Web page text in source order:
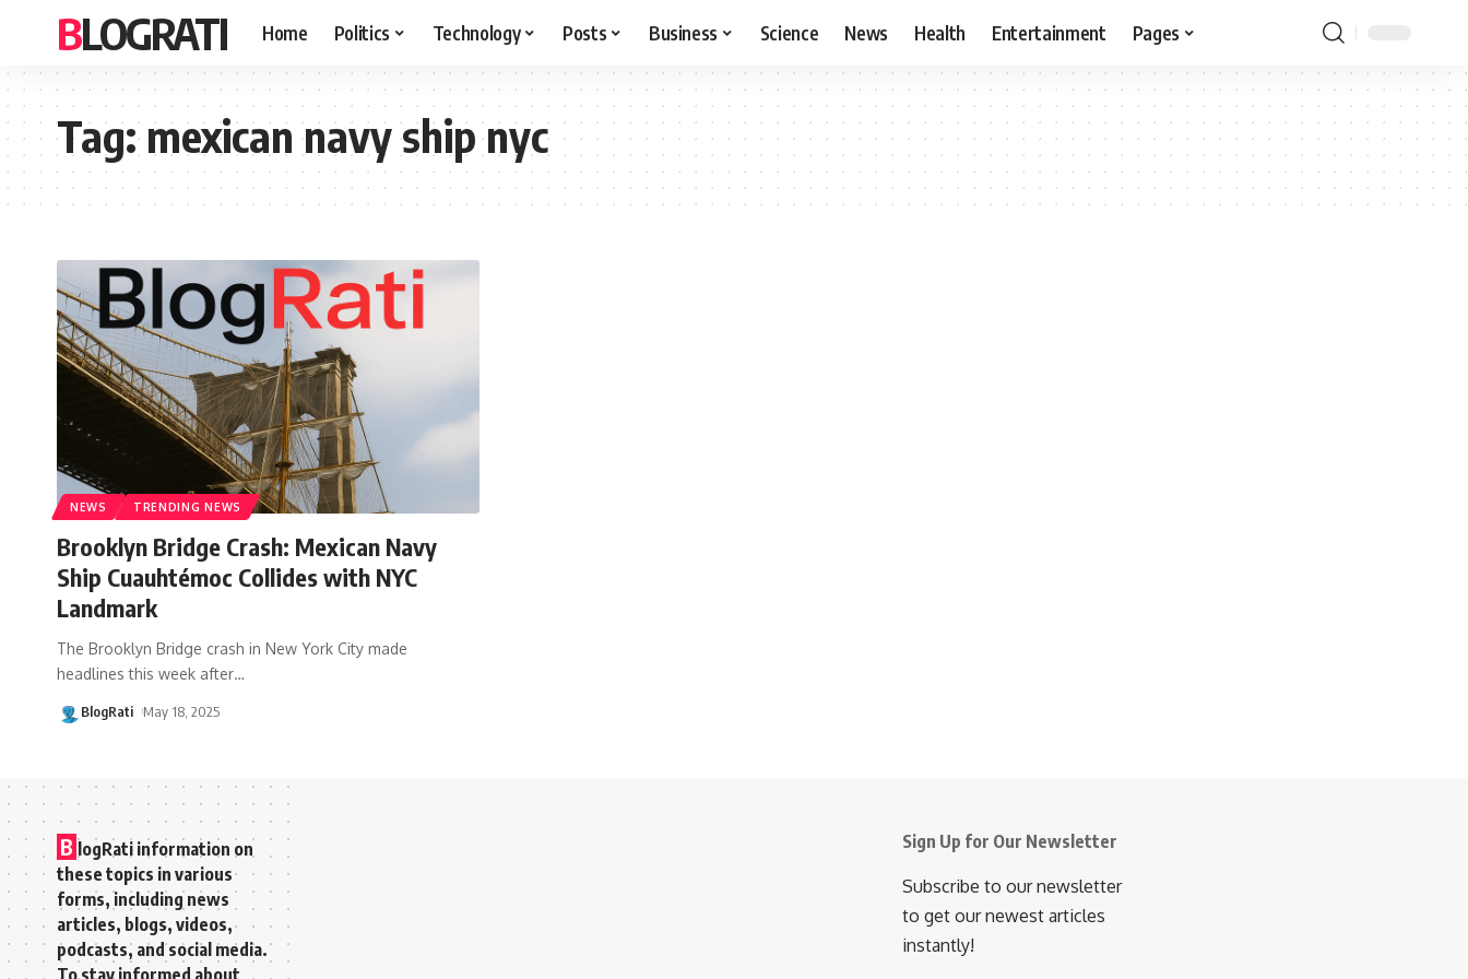
BLOGRATI Home Politics Technology Posts Business Science News Health Entertainment Pages
Tag:mexican navy ship nyc
NEWS TRENDING NEWS
Brooklyn Bridge Crash: Mexican Navy
Ship Cuauhtémoc Collides with NYC
Landmark
The Brooklyn Bridge crash in New York City made
headlines this week after…
BlogRati May 18, 2025
B logRati information on
these topics in various
forms, including news
articles, blogs, videos,
podcasts, and social media.
To stay informed about
Sign Up for Our Newsletter
Subscribe to our newsletter
to get our newest articles
instantly!